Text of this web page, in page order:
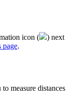
icon ( ) next
page.
to measure distances